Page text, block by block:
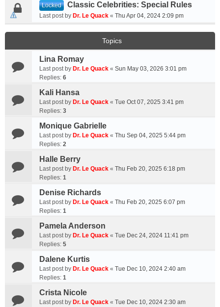
Locked Classic Celebrities: Special Rules
Last post by Dr. Le Quack « Thu Apr 04, 2024 2:09 pm
Topics
Lina Romay
Last post by Dr. Le Quack « Sun May 03, 2026 3:01 pm
Replies: 6
Kali Hansa
Last post by Dr. Le Quack « Tue Oct 07, 2025 3:41 pm
Replies: 3
Monique Gabrielle
Last post by Dr. Le Quack « Thu Sep 04, 2025 5:44 pm
Replies: 2
Halle Berry
Last post by Dr. Le Quack « Thu Feb 20, 2025 6:18 pm
Replies: 1
Denise Richards
Last post by Dr. Le Quack « Thu Feb 20, 2025 6:07 pm
Replies: 1
Pamela Anderson
Last post by Dr. Le Quack « Tue Dec 24, 2024 11:41 pm
Replies: 5
Dalene Kurtis
Last post by Dr. Le Quack « Tue Dec 10, 2024 2:40 am
Replies: 1
Crista Nicole
Last post by Dr. Le Quack « Tue Dec 10, 2024 2:30 am